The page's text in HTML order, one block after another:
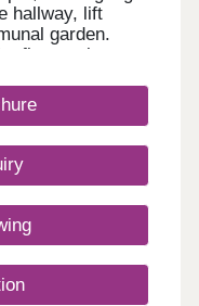
hallway, lift
garden.
finest, please